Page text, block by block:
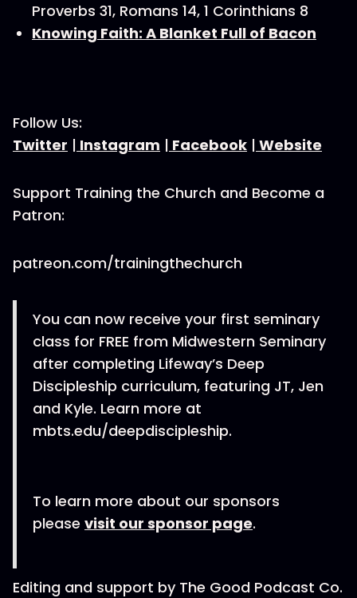
Proverbs 31, Romans 14, 1 Corinthians 8
Knowing Faith: A Blanket Full of Bacon
Follow Us:
Twitter | Instagram | Facebook | Website
Support Training the Church and Become a
Patron:
patreon.com/trainingthechurch
You can now receive your first seminary
class for FREE from Midwestern Seminary
after completing Lifeway’s Deep
Discipleship curriculum, featuring JT, Jen
and Kyle. Learn more at
mbts.edu/deepdiscipleship.
To learn more about our sponsors
please visit our sponsor page.
Editing and support by The Good Podcast Co.